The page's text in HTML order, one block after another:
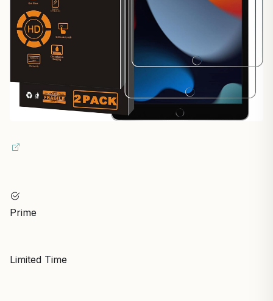
Prime
Limited Time